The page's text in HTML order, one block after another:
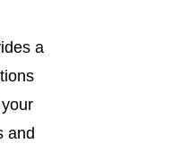
chosen
a
and